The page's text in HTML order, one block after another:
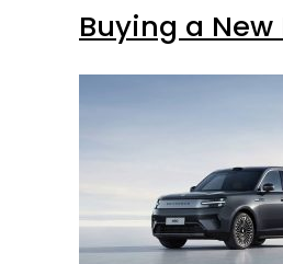
Buying a New